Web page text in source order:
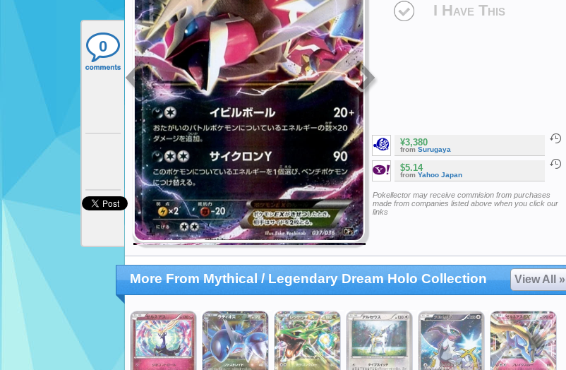
0
I Have This
¥3,380
from Surugaya
$5.14
from Yahoo Japan
Pokellector may receive commision from purchases
made from companies listed above when you click our
links
More From Mythical / Legendary Dream Holo Collection View All »